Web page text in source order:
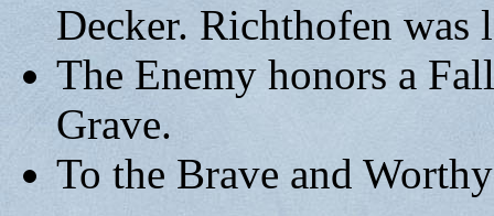
Decker. Richthofen was
The Enemy honors a
Grave.
To the Brave and